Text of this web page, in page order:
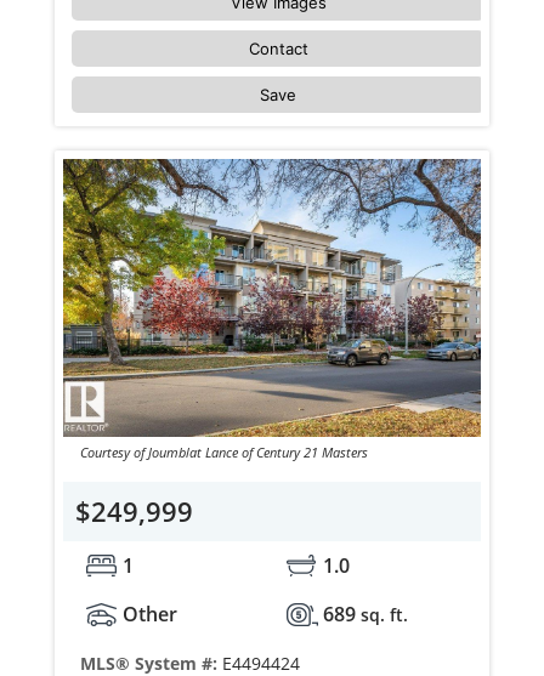
Contact
Save
Courtesy of Joumblat Lance of Century 21 Masters
$249,999
1
1.0
Other
689 sq. ft.
MLS® System #: E4494424